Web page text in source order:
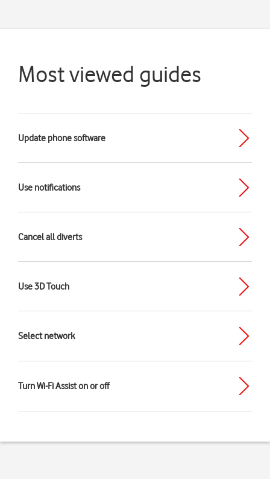
Most viewed guides
Update phone software
Use notifications
Cancel all diverts
Use 3D Touch
Select network
Turn Wi-Fi Assist on or off